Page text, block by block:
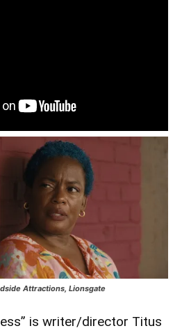
Attractions, Lionsgate
is writer/director Titus